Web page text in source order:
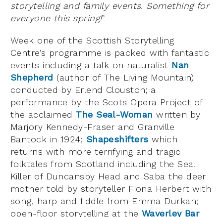
storytelling and family events. Something for
everyone this spring!”
Week one of the Scottish Storytelling
Centre’s programme is packed with fantastic
events including a talk on naturalist Nan
Shepherd (author of The Living Mountain)
conducted by Erlend Clouston; a
performance by the Scots Opera Project of
the acclaimed The Seal-Woman written by
Marjory Kennedy-Fraser and Granville
Bantock in 1924; Shapeshifters which
returns with more terrifying and tragic
folktales from Scotland including the Seal
Killer of Duncansby Head and Saba the deer
mother told by storyteller Fiona Herbert with
song, harp and fiddle from Emma Durkan;
open-floor storytelling at the Waverley Bar